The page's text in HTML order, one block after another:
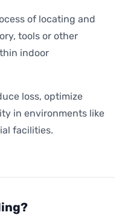
of locating and
tools or other
indoor
loss, optimize
in environments like
facilities.